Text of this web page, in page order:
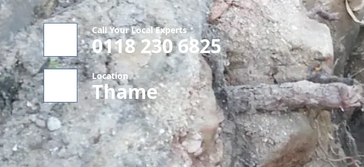
Call Your Local Experts
0118 230 6825
Location
Thame